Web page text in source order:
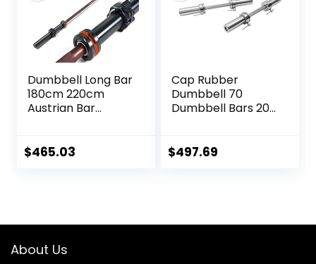
Dumbbell Long Bar
180cm 220cm
Austrian Bar
Commercial
(Black)
$465.03
Cap Rubber
Dumbbell 70
Dumbbell Bars 20″
Plates Holds 150LB
$497.69
About Us